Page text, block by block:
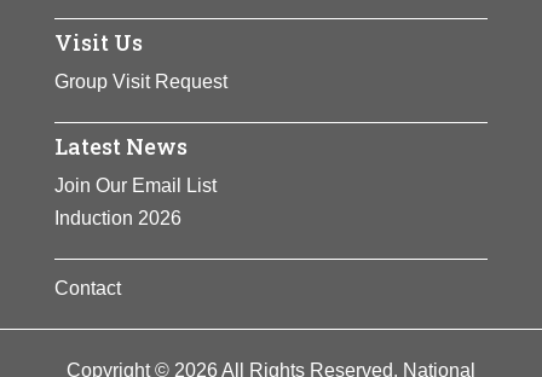
Visit Us
Group Visit Request
Latest News
Join Our Email List
Induction 2026
Contact
Copyright © 2026 All Rights Reserved. National